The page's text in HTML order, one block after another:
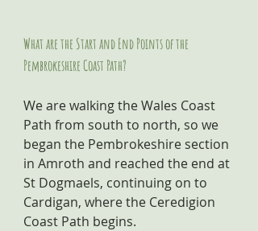
What are the Start and End Points of the
Pembrokeshire Coast Path?
We are walking the Wales Coast
Path from south to north, so we
began the Pembrokeshire section
in Amroth and reached the end at
St Dogmaels, continuing on to
Cardigan, where the Ceredigion
Coast Path begins.